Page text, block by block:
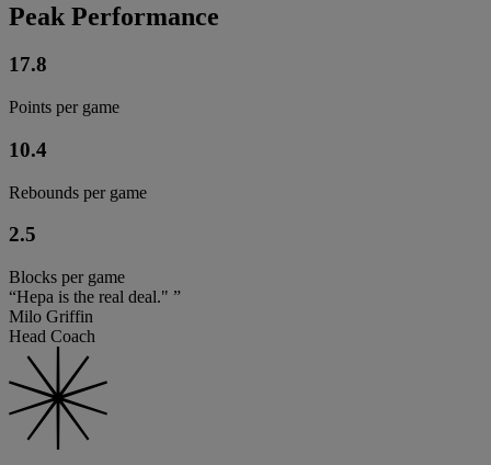
Peak Performance
17.8
Points per game
10.4
Rebounds per game
2.5
Blocks per game
“Hepa is the real deal." ”
Milo Griffin
Head Coach